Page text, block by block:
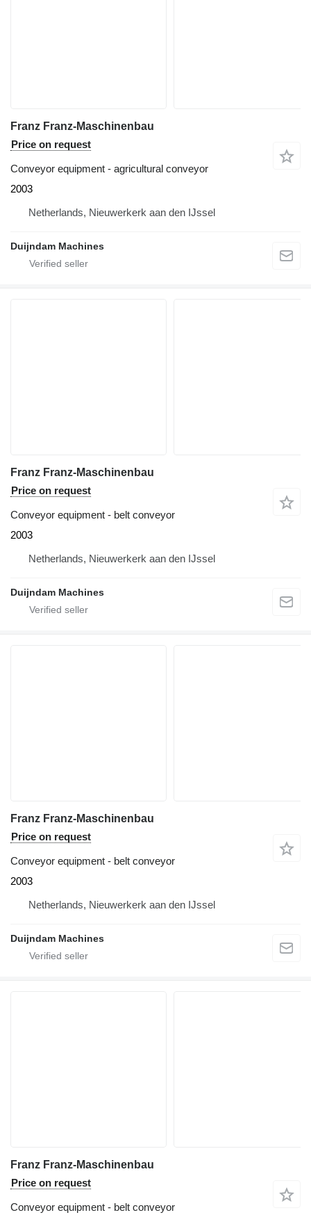
Franz Franz-Maschinenbau
Price on request
Conveyor equipment - agricultural conveyor
2003
Netherlands, Nieuwerkerk aan den IJssel
Duijndam Machines
Franz Franz-Maschinenbau
Price on request
Conveyor equipment - belt conveyor
2003
Netherlands, Nieuwerkerk aan den IJssel
Duijndam Machines
Franz Franz-Maschinenbau
Price on request
Conveyor equipment - belt conveyor
2003
Netherlands, Nieuwerkerk aan den IJssel
Duijndam Machines
Franz Franz-Maschinenbau
Price on request
Conveyor equipment - belt conveyor